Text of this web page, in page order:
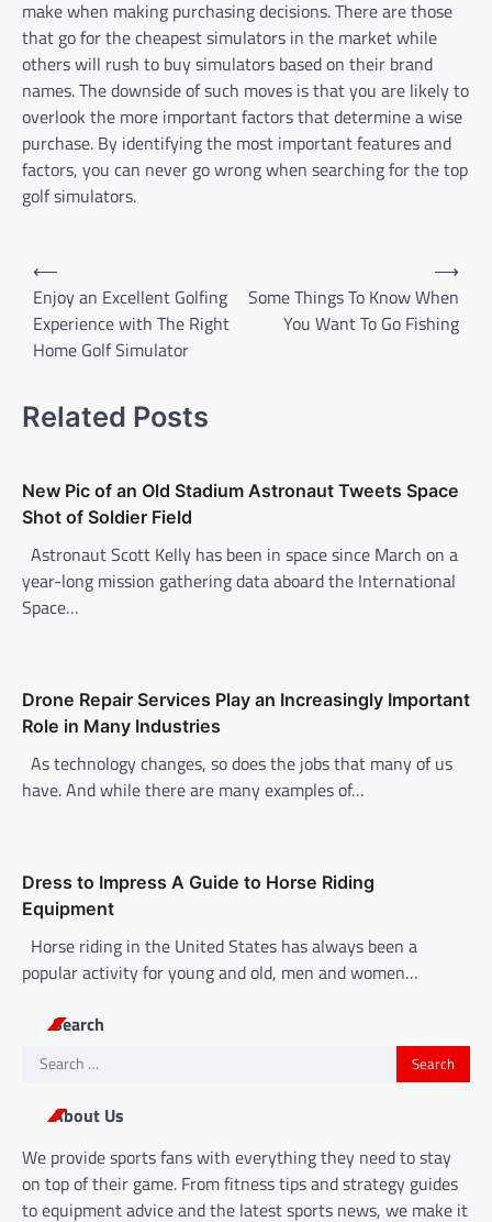
make when making purchasing decisions. There are those
that go for the cheapest simulators in the market while
others will rush to buy simulators based on their brand
names. The downside of such moves is that you are likely to
overlook the more important factors that determine a wise
purchase. By identifying the most important features and
factors, you can never go wrong when searching for the top
golf simulators.
n
a
i
g
a
t
n
⟵
Enjoy an Excellent Golfing
Experience with The Right
Home Golf Simulator
Some Things To Know When
You Want To Go Fishing
⟶
Related Posts
New Pic of an Old Stadium Astronaut Tweets Space
Shot of Soldier Field
Astronaut Scott Kelly has been in space since March on a
year-long mission gathering data aboard the International
Space…
Drone Repair Services Play an Increasingly Important
Role in Many Industries
As technology changes, so does the jobs that many of us
have. And while there are many examples of…
Dress to Impress A Guide to Horse Riding
Equipment
Horse riding in the United States has always been a
popular activity for young and old, men and women…
Search
Search
About Us
We provide sports fans with everything they need to stay
on top of their game. From fitness tips and strategy guides
to equipment advice and the latest sports news, we make it